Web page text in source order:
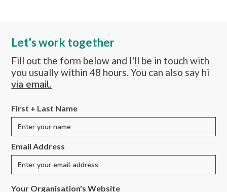
Let's work together
Fill out the form below and I'll be in touch with
you usually within 48 hours. You can also say hi
via email.
First + Last Name
Email Address
Your Organisation's Website